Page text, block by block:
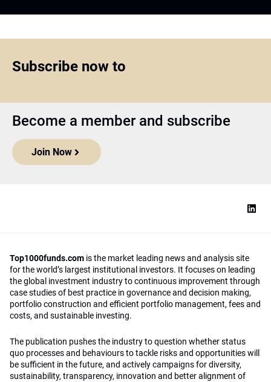
Subscribe now to
Become a member and subscribe
Join Now
Top1000funds.com is the market leading news and analysis site
for the world’s largest institutional investors. It focuses on leading
the global investment industry to continuous improvement through
case studies of best practice in governance and decision making,
portfolio construction and efficient portfolio management, fees and
costs, and sustainable investing.
The publication pushes the industry to question whether status
quo processes and behaviours to tackle risks and opportunities will
be sufficient in the future, and actively campaigns for diversity,
sustainability, transparency, innovation and better alignment of